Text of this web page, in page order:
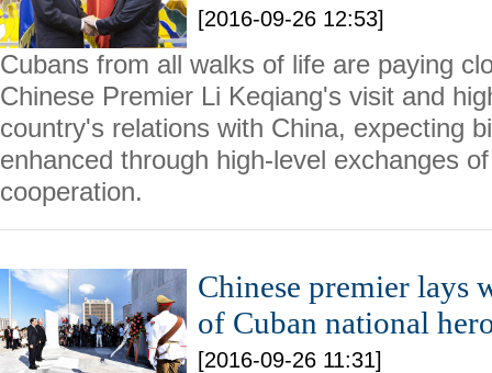
[2016-09-26 12:53]
Cubans from all walks of life are paying
Chinese Premier Li Keqiang's visit and
country's relations with China, expecting
enhanced through high-level exchanges
cooperation.
Chinese premier lays
of Cuban national
[2016-09-26 11:31]